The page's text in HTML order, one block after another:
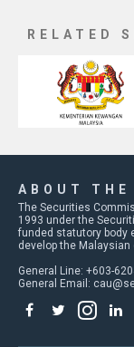
RELATED
ABOUT THE
The Securities
1993 under the
funded statutory body
develop the
General Line: +603-
General Email: